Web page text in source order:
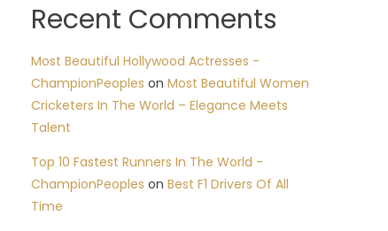
Recent Comments
Most Beautiful Hollywood Actresses -
ChampionPeoples onMost Beautiful Women
Cricketers In The World – Elegance Meets
Talent
Top 10 Fastest Runners In The World -
ChampionPeoples onBest F1 Drivers Of All
Time